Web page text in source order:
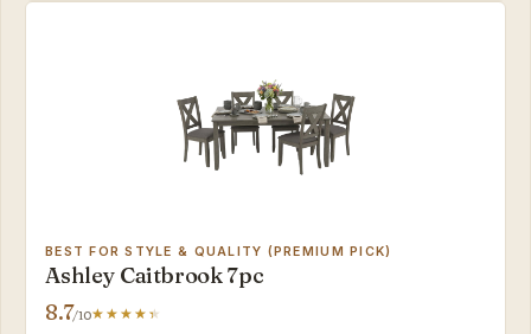
BEST FOR STYLE & QUALITY (PREMIUM PICK)
Ashley Caitbrook 7pc
8.7/10